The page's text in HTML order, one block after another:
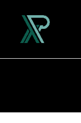
content